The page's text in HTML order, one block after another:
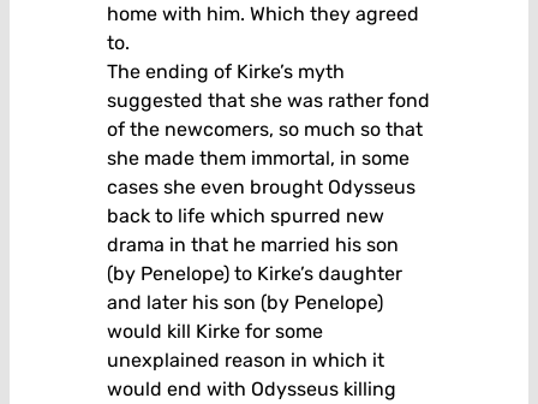
home with him. Which they agreed
to.
The ending of Kirke’s myth
suggested that she was rather fond
of the newcomers, so much so that
she made them immortal, in some
cases she even brought Odysseus
back to life which spurred new
drama in that he married his son
(by Penelope) to Kirke’s daughter
and later his son (by Penelope)
would kill Kirke for some
unexplained reason in which it
would end with Odysseus killing